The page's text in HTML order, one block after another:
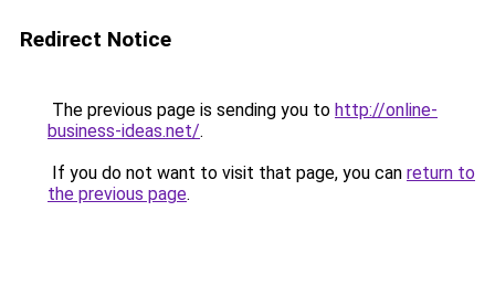
Redirect Notice
The previous page is sending you to http://online-
business-ideas.net/.
If you do not want to visit that page, you can return to
the previous page.